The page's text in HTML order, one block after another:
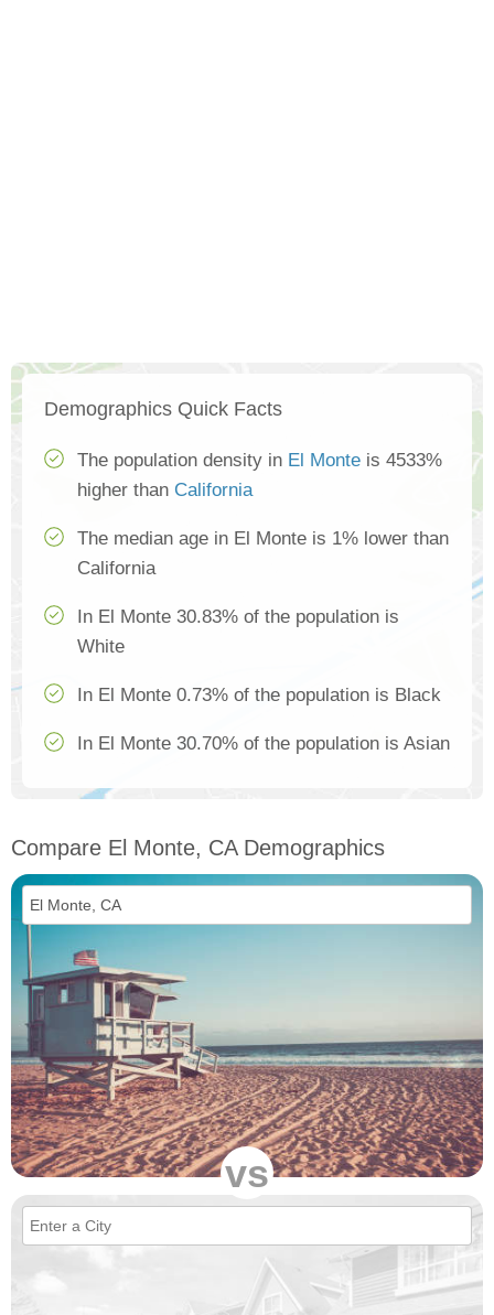
Demographics Quick Facts
The population density in El Monte is 4533%
higher than California
The median age in El Monte is 1% lower than
California
In El Monte 30.83% of the population is
White
In El Monte 0.73% of the population is Black
In El Monte 30.70% of the population is Asian
Compare El Monte, CA Demographics
vs